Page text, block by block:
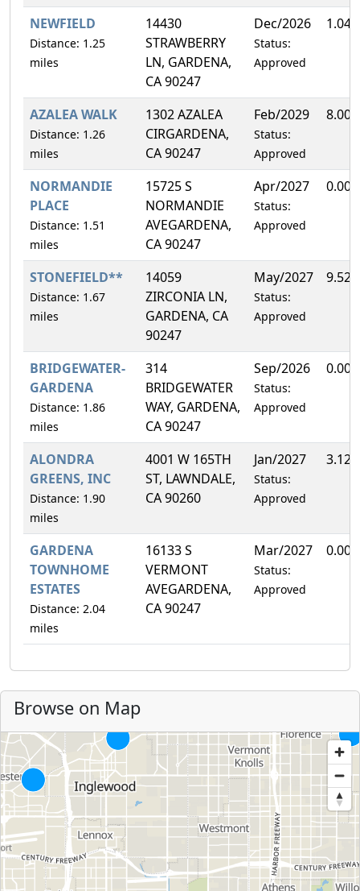
NEWFIELD
Distance: 1.25
miles
14430
STRAWBERRY
LN, GARDENA,
CA 90247
Dec/2026
Status:
Approved
AZALEA WALK
Distance: 1.26
miles
1302 AZALEA
CIRGARDENA,
CA 90247
Feb/2029
Status:
Approved
NORMANDIE
PLACE
Distance: 1.51
miles
15725 S
NORMANDIE
AVEGARDENA,
CA 90247
Apr/2027
Status:
Approved
STONEFIELD**
Distance: 1.67
miles
14059
ZIRCONIA LN,
GARDENA, CA
90247
May/2027
Status:
Approved
BRIDGEWATER-
GARDENA
Distance: 1.86
miles
314
BRIDGEWATER
WAY, GARDENA,
CA 90247
Sep/2026
Status:
Approved
ALONDRA
GREENS, INC
Distance: 1.90
miles
4001 W 165TH
ST, LAWNDALE,
CA 90260
Jan/2027
Status:
Approved
GARDENA
TOWNHOME
ESTATES
Distance: 2.04
miles
16133 S
VERMONT
AVEGARDENA,
CA 90247
Mar/2027
Status:
Approved
Browse on Map